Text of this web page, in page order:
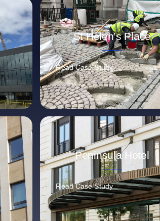
St Helen’s Place
Read Case Study
Peninsula Hotel
Read Case Study